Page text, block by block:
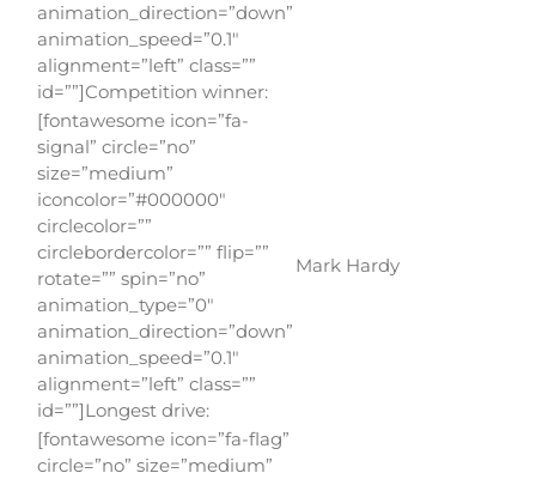
animation_direction=”down”
animation_speed=”0.1″
alignment=”left” class=””
id=””]Competition winner:
[fontawesome icon=”fa-
signal” circle=”no”
size=”medium”
iconcolor=”#000000″
circlecolor=””
circlebordercolor=”” flip=””
rotate=”” spin=”no”
animation_type=”0″
animation_direction=”down”
animation_speed=”0.1″
alignment=”left” class=””
id=””]Longest drive:
Mark Hardy
[fontawesome icon=”fa-flag”
circle=”no” size=”medium”